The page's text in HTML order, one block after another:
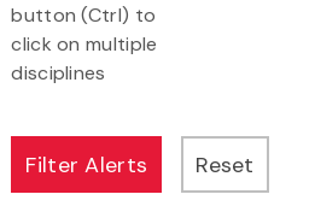
button (Ctrl) to
click on multiple
disciplines